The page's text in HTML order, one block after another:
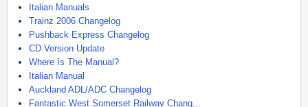
Italian Manuals
Trainz 2006 Changelog
Pushback Express Changelog
CD Version Update
Where Is The Manual?
Italian Manual
Auckland ADL/ADC Changelog
Fantastic West Somerset Railway Chang...